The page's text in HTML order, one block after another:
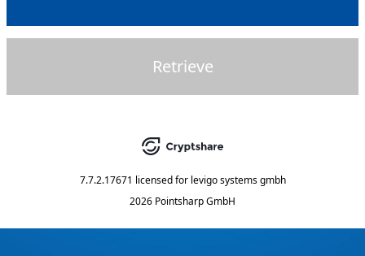
Retrieve
7.7.2.17671 licensed for levigo systems gmbh
2026 Pointsharp GmbH